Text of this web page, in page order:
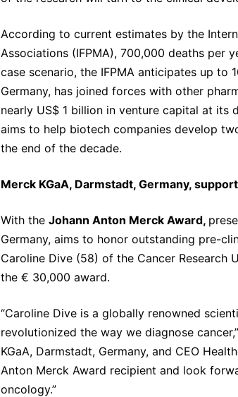
According to current estimates by the
Associations (IFPMA), 700,000 deaths
case scenario, the IFPMA anticipates up to
Germany, has joined forces with other
nearly US$ 1 billion in venture capital at its
aims to help biotech companies develop
the end of the decade.
Merck KGaA, Darmstadt, Germany,
With the Johann Anton Merck Award,
Germany, aims to honor outstanding pre-
Caroline Dive (58) of the Cancer Research
the € 30,000 award.
“Caroline Dive is a globally renowned
revolutionized the way we diagnose
KGaA, Darmstadt, Germany, and CEO
Anton Merck Award recipient and look
oncology.”